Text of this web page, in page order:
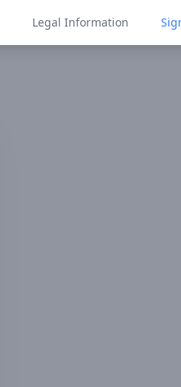
Legal Information